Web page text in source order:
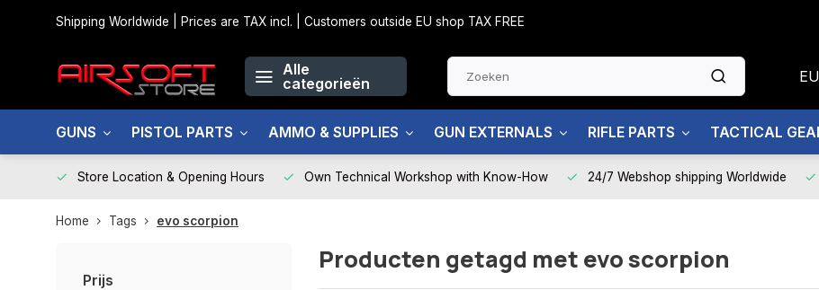
Shipping Worldwide | Prices are TAX incl. | Customers outside EU shop TAX FREE
Alle
categorieën
GUNS PISTOL PARTS AMMO & SUPPLIES GUN EXTERNALS RIFLE PARTS TACTICAL
Store Location & Opening Hours Own Technical Workshop with Know-How 24/7 Webshop shipping Worldwide
Home Tags evo scorpion
Prijs
Producten getagd met evo scorpion